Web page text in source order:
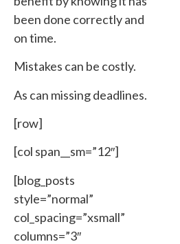
been done correctly and
on time.
Mistakes can be costly.
As can missing deadlines.
[row]
[col span__sm=”12″]
[blog_posts
style=”normal”
col_spacing=”xsmall”
columns=”3″